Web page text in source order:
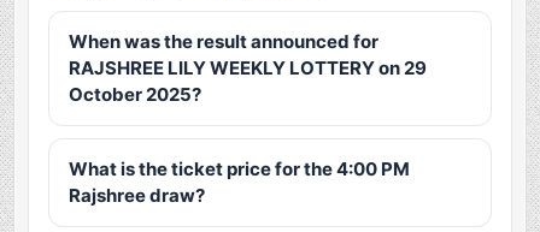
When was the result announced for
RAJSHREE LILY WEEKLY LOTTERY on 29
October 2025?
What is the ticket price for the 4:00 PM
Rajshree draw?